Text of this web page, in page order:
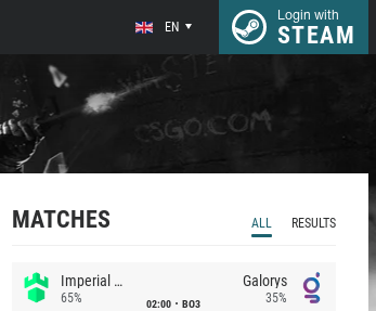
EN
Login with
STEAM
MATCHES ALL RESULTS
Imperial (Brazil)
65% 02:00 BO3
Galorys
35%